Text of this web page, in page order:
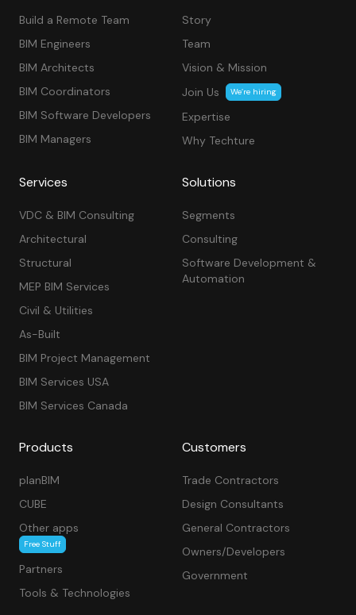
Build a Remote Team
BIM Engineers
BIM Architects
BIM Coordinators
BIM Software Developers
BIM Managers
Story
Team
Vision & Mission
Join Us
We’re hiring
Expertise
Why Techture
Services
VDC & BIM Consulting
Architectural
Structural
MEP BIM Services
Civil & Utilities
As-Built
BIM Project Management
BIM Services USA
BIM Services Canada
Solutions
Segments
Consulting
Software Development &
Automation
Products
planBIM
CUBE
Other apps
Free Stuff
Partners
Tools & Technologies
Customers
Trade Contractors
Design Consultants
General Contractors
Owners/Developers
Government